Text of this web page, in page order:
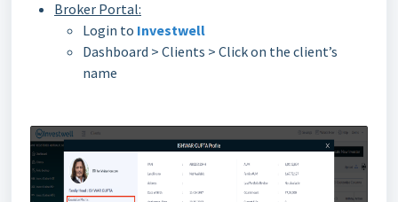
Broker Portal:
Login to Investwell
Dashboard > Clients > Click on the client’s
name